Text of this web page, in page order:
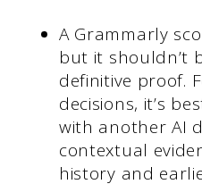
A Grammarly
but it shouldn’t
definitive proof.
decisions, it’s
with another AI
contextual
history and